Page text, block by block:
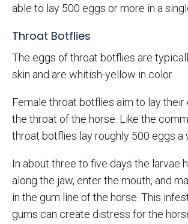
able to lay 500 eggs or more in a
Throat Botflies
The eggs of throat botflies are
skin and are whitish-yellow in color.
Female throat botflies aim to lay their
the throat of the horse. Like the
throat botflies lay roughly 500 eggs a
In about three to five days the larvae
along the jaw, enter the mouth, and
in the gum line of the horse. This
gums can create distress for the